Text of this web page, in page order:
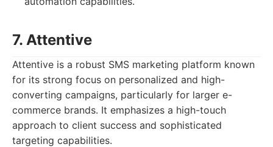
7. Attentive
Attentive is a robust SMS marketing platform known
for its strong focus on personalized and high-
converting campaigns, particularly for larger e-
commerce brands. It emphasizes a high-touch
approach to client success and sophisticated
targeting capabilities.